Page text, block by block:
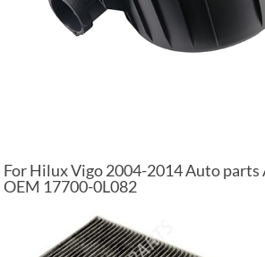
For Hilux Vigo 2004-2014 Auto
OEM 17700-0L082